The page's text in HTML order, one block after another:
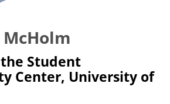
Student
Center, University of